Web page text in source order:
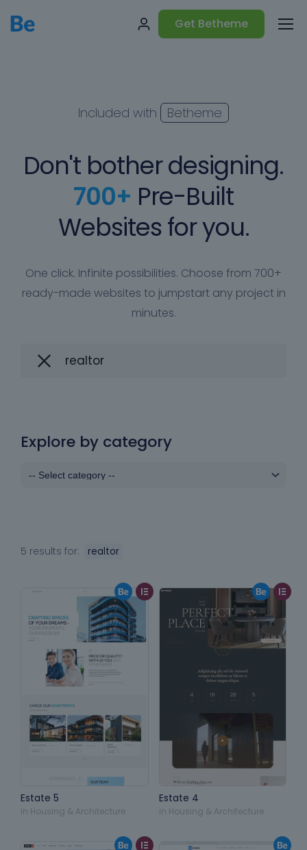
Get Betheme
Included with Betheme
Don't bother designing.
700+ Pre-Built
Websites for you.
One click. Infinite possibilities. Choose from 700+
ready-made websites to jumpstart any project in
minutes.
Explore by category
5 results for: realtor
Estate 5
in Housing & Architecture
Estate 4
in Housing & Architecture